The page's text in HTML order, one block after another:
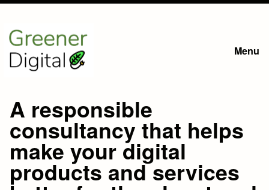
Skip
main
content
Menu
A responsible
consultancy that helps
make your digital
products and services